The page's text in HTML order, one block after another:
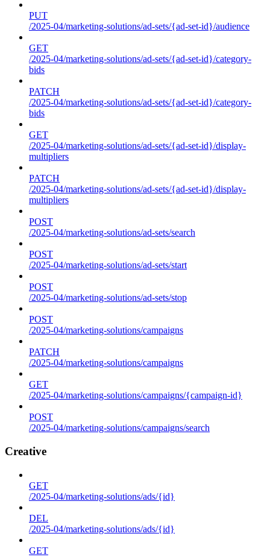
PUT
/2025-04/marketing-solutions/ad-sets/{ad-set-id}/audience
GET
/2025-04/marketing-solutions/ad-sets/{ad-set-id}/category-
bids
PATCH
/2025-04/marketing-solutions/ad-sets/{ad-set-id}/category-
bids
GET
/2025-04/marketing-solutions/ad-sets/{ad-set-id}/display-
multipliers
PATCH
/2025-04/marketing-solutions/ad-sets/{ad-set-id}/display-
multipliers
POST
/2025-04/marketing-solutions/ad-sets/search
POST
/2025-04/marketing-solutions/ad-sets/start
POST
/2025-04/marketing-solutions/ad-sets/stop
POST
/2025-04/marketing-solutions/campaigns
PATCH
/2025-04/marketing-solutions/campaigns
GET
/2025-04/marketing-solutions/campaigns/{campaign-id}
POST
/2025-04/marketing-solutions/campaigns/search
Creative
GET
/2025-04/marketing-solutions/ads/{id}
DEL
/2025-04/marketing-solutions/ads/{id}
GET